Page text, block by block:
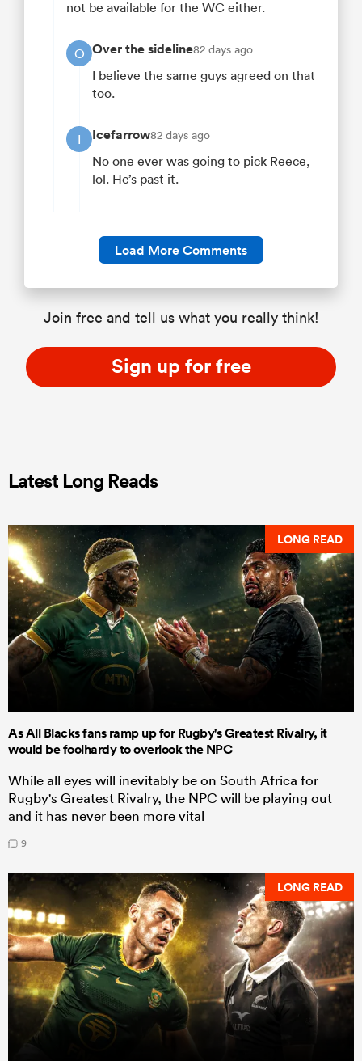
not be available for the WC either.
O Over the sideline82 days ago
I believe the same guys agreed on that
too.
I Icefarrow82 days ago
No one ever was going to pick Reece,
lol. He’s past it.
Load More Comments
Join free and tell us what you really think!
Sign up for free
Latest Long Reads
LONG READ
As All Blacks fans ramp up for Rugby's Greatest Rivalry, it
would be foolhardy to overlook the NPC
While all eyes will inevitably be on South Africa for
Rugby's Greatest Rivalry, the NPC will be playing out
and it has never been more vital
9
LONG READ